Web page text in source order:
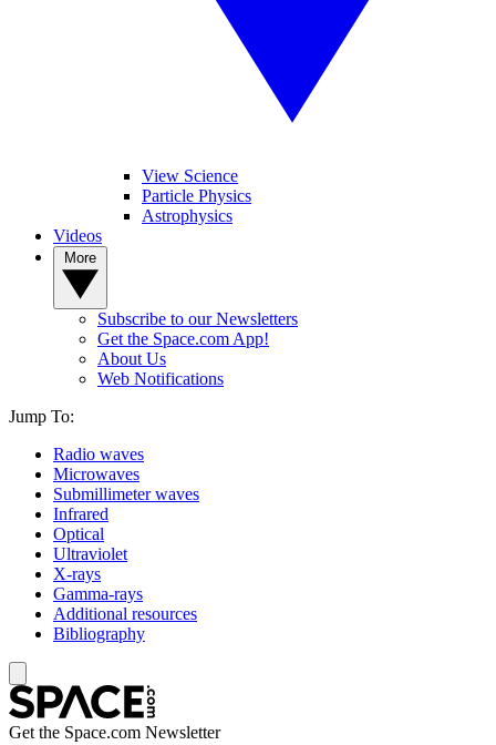
View Science
Particle Physics
Astrophysics
Videos
Subscribe to our Newsletters
Get the Space.com App!
About Us
Web Notifications
Jump To:
Radio waves
Microwaves
Submillimeter waves
Infrared
Optical
Ultraviolet
X-rays
Gamma-rays
Additional resources
Bibliography
Get the Space.com Newsletter